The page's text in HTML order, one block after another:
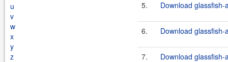
u
v
w
x
y
z
5. Download
6. Download
7. Download